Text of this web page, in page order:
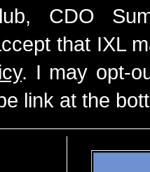
CDO
that IXL
. I may opt-
link at the